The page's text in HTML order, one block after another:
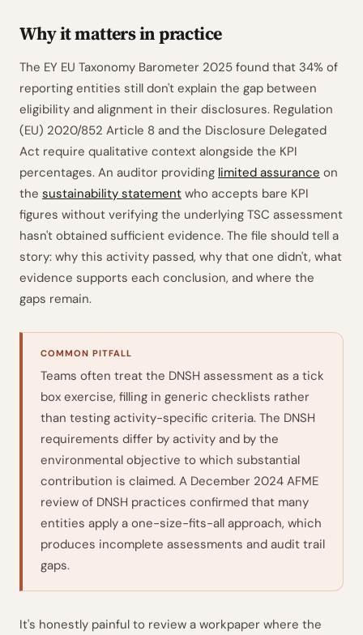
Why it matters in practice
The EY EU Taxonomy Barometer 2025 found that 34% of
reporting entities still don't explain the gap between
eligibility and alignment in their disclosures. Regulation
(EU) 2020/852 Article 8 and the Disclosure Delegated
Act require qualitative context alongside the KPI
percentages. An auditor providing limited assurance on
the sustainability statement who accepts bare KPI
figures without verifying the underlying TSC assessment
hasn't obtained sufficient evidence. The file should tell a
story: why this activity passed, why that one didn't, what
evidence supports each conclusion, and where the
gaps remain.
COMMON PITFALL
Teams often treat the DNSH assessment as a tick
box exercise, filling in generic checklists rather
than testing activity-specific criteria. The DNSH
requirements differ by activity and by the
environmental objective to which substantial
contribution is claimed. A December 2024 AFME
review of DNSH practices confirmed that many
entities apply a one-size-fits-all approach, which
produces incomplete assessments and audit trail
gaps.
It's honestly painful to review a workpaper where the